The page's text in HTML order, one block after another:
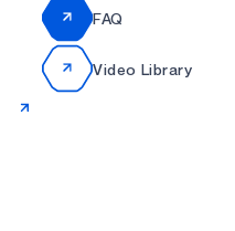
FAQ
Video Library